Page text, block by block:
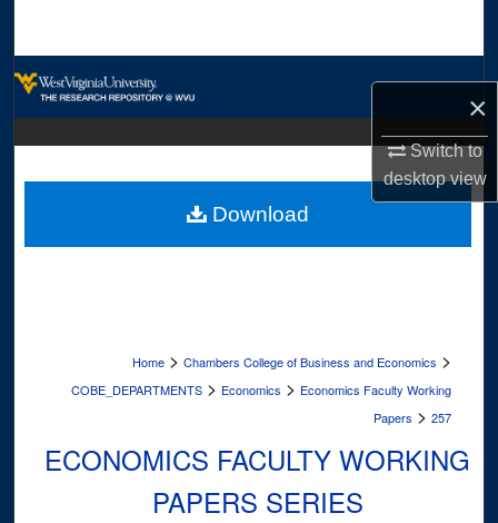
×
Switch to
desktopview
Digital Commons Network™
Home > Chambers College of Business and Economics >
COBE_DEPARTMENTS > Economics > Economics Faculty Working
Papers > 257
ECONOMICS FACULTY WORKING
PAPERS SERIES
Download